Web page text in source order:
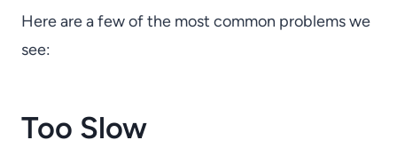
Here are a few of the most common problems we
see:
Too Slow